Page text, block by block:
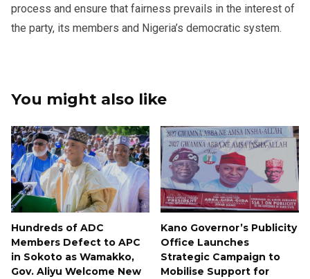
process and ensure that fairness prevails in the interest of
the party, its members and Nigeria’s democratic system.
You might also like
Hundreds of ADC
Members Defect to APC
in Sokoto as Wamakko,
Gov. Aliyu Welcome New
Kano Governor’s Publicity
Office Launches
Strategic Campaign to
Mobilise Support for